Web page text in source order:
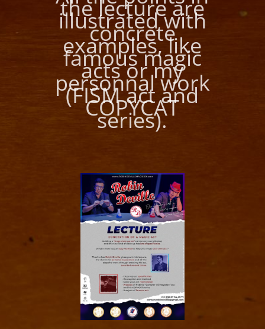
the lecture are
illustrated with
concrete
examples, like
famous magic
acts or my
personnal work
(FISM act and
COPYCAT
series).